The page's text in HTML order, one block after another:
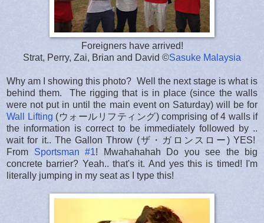
Foreigners have arrived!
Strat, Perry, Zai, Brian and David ©Sasuke Malaysia
Why am I showing this photo? Well the next stage is what is
behind them. The rigging that is in place (since the walls
were not put in until the main event on Saturday) will be for
Wall Lifting (ウォールリフティング) comprising of 4 walls if
the information is correct to be immediately followed by ..
wait for it.. The Gallon Throw (ザ・ガロンスロー) YES!
From Sportsman #1! Mwahahahah Do you see the big
concrete barrier? Yeah.. that's it. And yes this is timed! I'm
literally jumping in my seat as I type this!